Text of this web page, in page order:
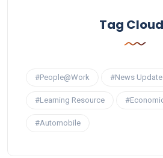
Tag
#People@Work #News
#Learning Resource
#Automobile